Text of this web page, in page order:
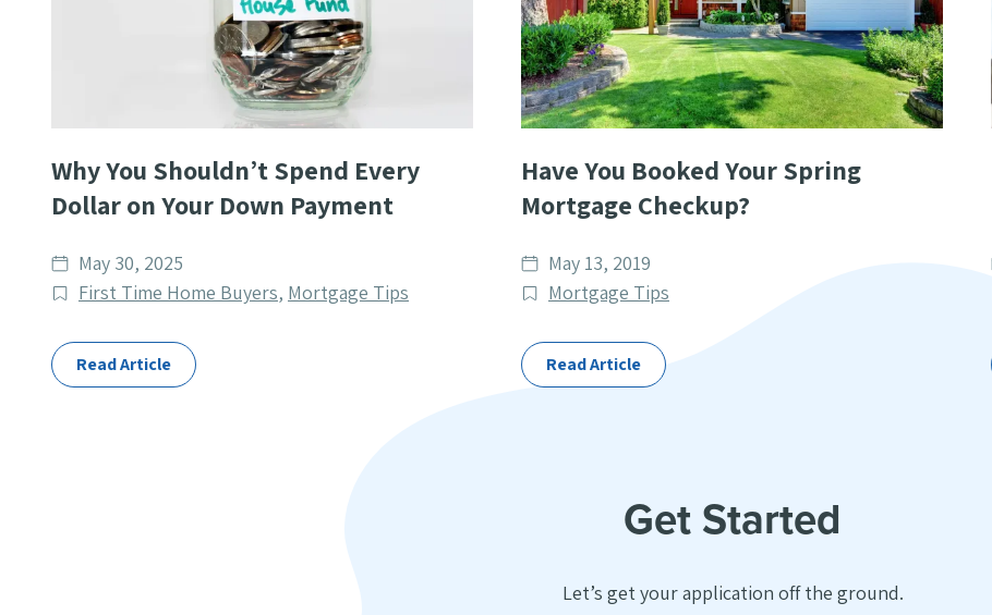
Why You Shouldn’t Spend Every
Dollar on Your Down Payment
Date
published
May 30, 2025
Post
First Time Home Buyers, Mortgage Tips
Read Article
Have You Booked Your Spring
Mortgage Checkup?
Date
published
May 13, 2019
Post
Mortgage Tips
Read Article
Get Started
Let’s get your application off the ground.